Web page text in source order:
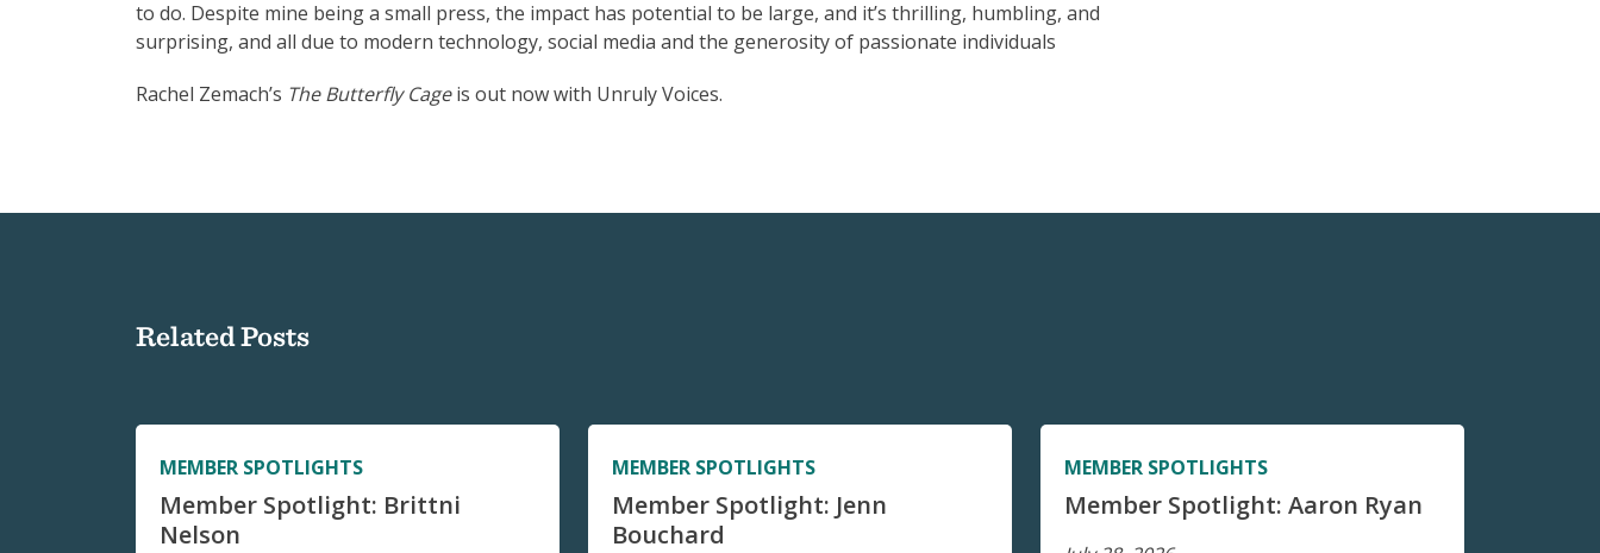
to do. Despite mine being a small press, the impact has potential to be large, and it’s thrilling, humbling, and
surprising, and all due to modern technology, social media and the generosity of passionate individuals
Rachel Zemach’s The Butterfly Cageis out now with Unruly Voices.
Related Posts
MEMBER SPOTLIGHTS
Member Spotlight: Brittni
Nelson
MEMBER SPOTLIGHTS
Member Spotlight: Jenn
Bouchard
MEMBER SPOTLIGHTS
Member Spotlight: Aaron Ryan